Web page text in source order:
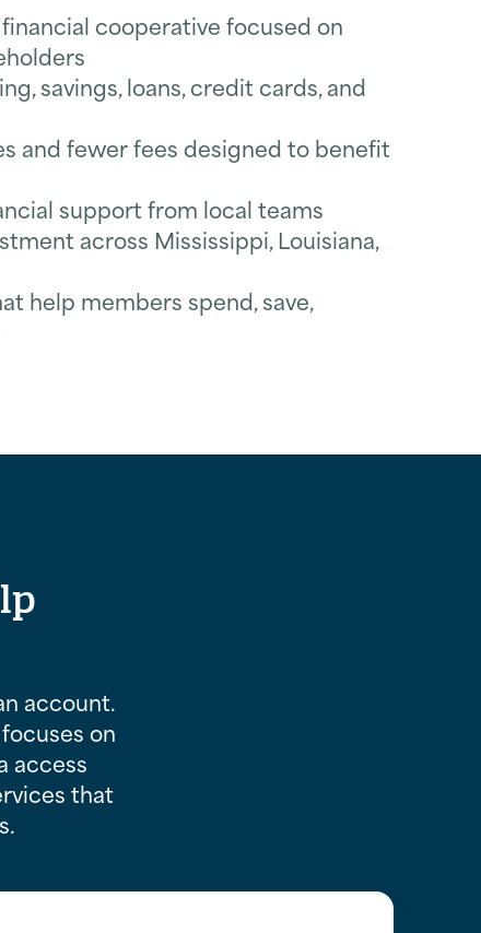
cooperative focused on
savings, loans, credit cards, and
and fewer fees designed to benefit
support from local teams
across Mississippi, Louisiana,
help members spend, save,
account.
on
access
that